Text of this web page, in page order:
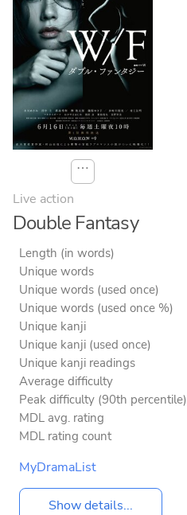
⋯
Live action
Double Fantasy
Length (in words)
Unique words
Unique words (used once)
Unique words (used once %)
Unique kanji
Unique kanji (used once)
Unique kanji readings
Average difficulty
Peak difficulty (90th percentile)
MDL avg. rating
MDL rating count
MyDramaList
Show details...